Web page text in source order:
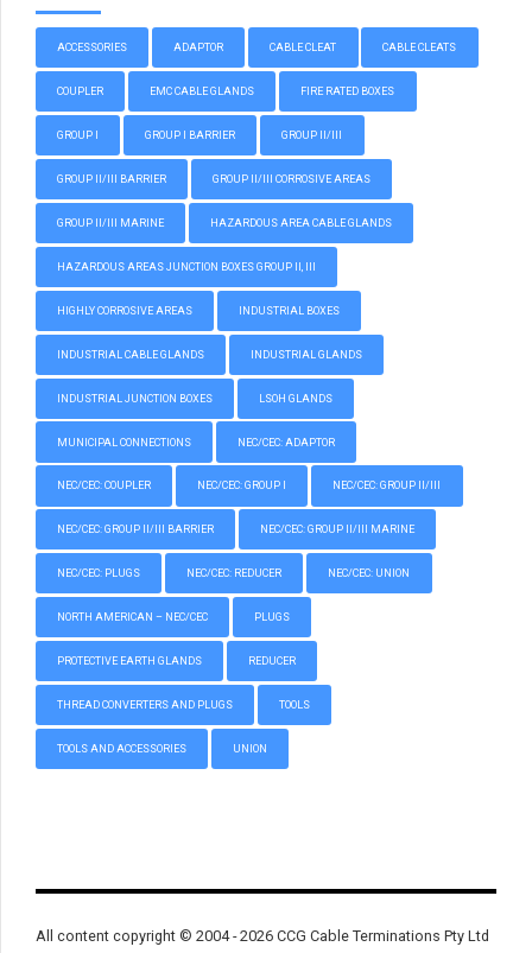
ACCESSORIES ADAPTOR CABLE CLEAT CABLE CLEATS
COUPLER EMC CABLE GLANDS FIRE RATED BOXES
GROUP I GROUP I BARRIER GROUP II/III
GROUP II/III BARRIER GROUP II/III CORROSIVE AREAS
GROUP II/III MARINE HAZARDOUS AREA CABLE GLANDS
HAZARDOUS AREAS JUNCTION BOXES GROUP II, III
HIGHLY CORROSIVE AREAS INDUSTRIAL BOXES
INDUSTRIAL CABLE GLANDS INDUSTRIAL GLANDS
INDUSTRIAL JUNCTION BOXES LSOH GLANDS
MUNICIPAL CONNECTIONS NEC/CEC: ADAPTOR
NEC/CEC: COUPLER NEC/CEC: GROUP I NEC/CEC: GROUP II/III
NEC/CEC: GROUP II/III BARRIER NEC/CEC: GROUP II/III MARINE
NEC/CEC: PLUGS NEC/CEC: REDUCER NEC/CEC: UNION
NORTH AMERICAN – NEC/CEC PLUGS
PROTECTIVE EARTH GLANDS REDUCER
THREAD CONVERTERS AND PLUGS TOOLS
TOOLS AND ACCESSORIES UNION
All content copyright © 2004 - 2026 CCG Cable Terminations Pty Ltd